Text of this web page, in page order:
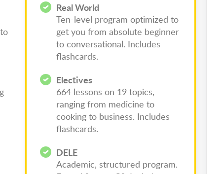
Real World
Ten-level program optimized to
get you from absolute beginner
to conversational. Includes
flashcards.
Electives
664 lessons on 19 topics,
ranging from medicine to
cooking to business. Includes
flashcards.
DELE
Academic, structured program.